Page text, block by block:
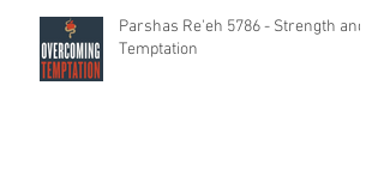
Parshas Re'eh 5786 - Strength and
Temptation